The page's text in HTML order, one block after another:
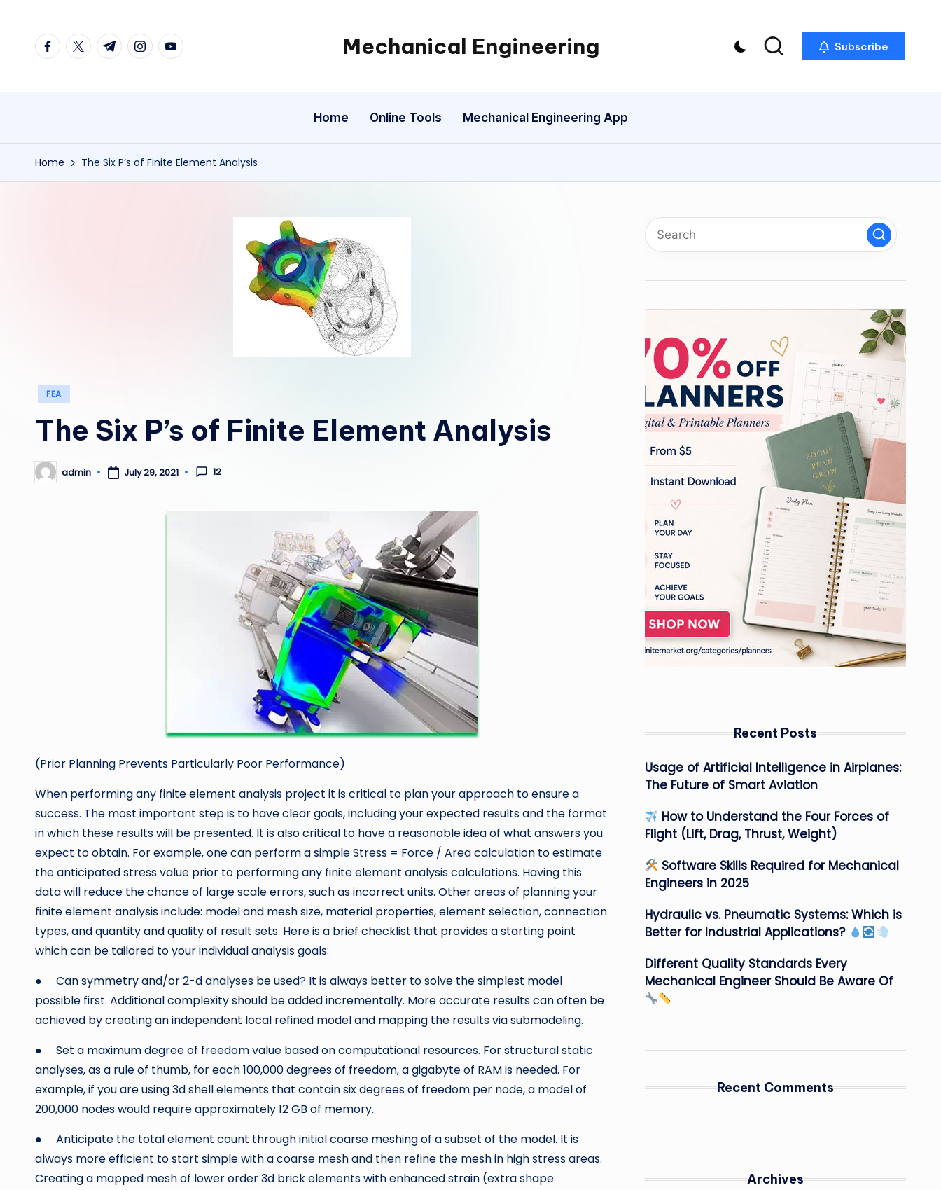
facebook.com
twitter.com
t.me instagram.com
youtube.com Mechanical Engineering
Engineering
One
Mechanism
a
Subscribe
Home Online Tools Mechanical Engineering App
Home The Six P’s of Finite Element Analysis
Posted
FEA
The Six P’s of Finite Element Analysis
Posted
by
admin July 29, 2021 12
(Prior Planning Prevents Particularly Poor Performance)
When performing any finite element analysis project it is critical to plan your approach to ensure a
success. The most important step is to have clear goals, including your expected results and the format
in which these results will be presented. It is also critical to have a reasonable idea of what answers you
expect to obtain. For example, one can perform a simple Stress = Force / Area calculation to estimate
the anticipated stress value prior to performing any finite element analysis calculations. Having this
data will reduce the chance of large scale errors, such as incorrect units. Other areas of planning your
finite element analysis include: model and mesh size, material properties, element selection, connection
types, and quantity and quality of result sets. Here is a brief checklist that provides a starting point
which can be tailored to your individual analysis goals:
● Can symmetry and/or 2-d analyses be used? It is always better to solve the simplest model
possible first. Additional complexity should be added incrementally. More accurate results can often be
achieved by creating an independent local refined model and mapping the results via submodeling.
● Set a maximum degree of freedom value based on computational resources. For structural static
analyses, as a rule of thumb, for each 100,000 degrees of freedom, a gigabyte of RAM is needed. For
example, if you are using 3d shell elements that contain six degrees of freedom per node, a model of
200,000 nodes would require approximately 12 GB of memory.
● Anticipate the total element count through initial coarse meshing of a subset of the model. It is
always more efficient to start simple with a coarse mesh and then refine the mesh in high stress areas.
Creating a mapped mesh of lower order 3d brick elements with enhanced strain (extra shape
Recent Posts
Usage of Artificial Intelligence in Airplanes:
The Future of Smart Aviation
How to Understand the Four Forces of
Flight (Lift, Drag, Thrust, Weight)
Software Skills Required for Mechanical
Engineers in 2025
Hydraulic vs. Pneumatic Systems: Which is
Better for Industrial Applications?
Different Quality Standards Every
Mechanical Engineer Should Be Aware Of
Recent Comments
Archives